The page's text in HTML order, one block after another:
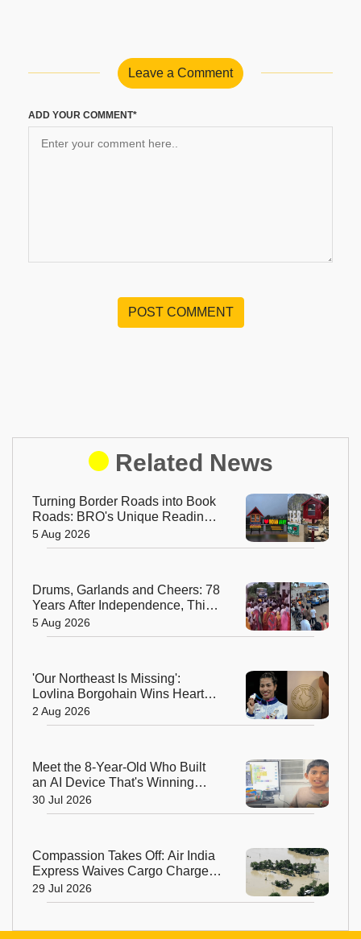
Leave a Comment
ADD YOUR COMMENT*
POST COMMENT
Related News
Turning Border Roads into Book
Roads: BRO's Unique Reading
Initiative Wins Hearts in
Arunachal Pradesh
5 Aug 2026
Drums, Garlands and Cheers: 78
Years After Independence, This
Rajasthan Village Finally
Welcomes Its First Government
5 Aug 2026
'Our Northeast Is Missing':
Lovlina Borgohain Wins Hearts
After Calling Out Incorrect India
Map in Glasgow
2 Aug 2026
Meet the 8-Year-Old Who Built
an AI Device That's Winning
Hearts Online
30 Jul 2026
Compassion Takes Off: Air India
Express Waives Cargo Charges
for Assam Flood Relief
29 Jul 2026